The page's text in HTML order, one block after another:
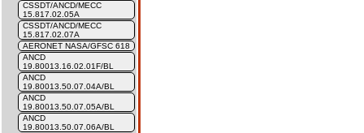
CSSDT/ANCD/MECC
15.817.02.05A
CSSDT/ANCD/MECC
15.817.02.07A
AERONET NASA/GFSC 618
ANCD
19.80013.16.02.01F/BL
ANCD
19.80013.50.07.04A/BL
ANCD
19.80013.50.07.05A/BL
ANCD
19.80013.50.07.06A/BL